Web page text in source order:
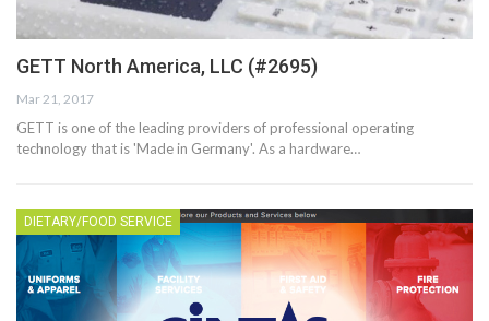
GETT North America, LLC (#2695)
Mar 21, 2017
GETT is one of the leading providers of professional operating
technology that is 'Made in Germany'. As a hardware…
DIETARY/FOOD SERVICE